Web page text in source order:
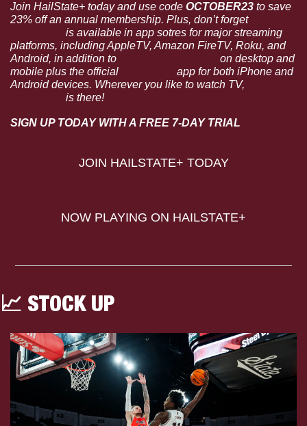
Join HailState+ today and use code OCTOBER23 to save
23% off an annual membership. Plus, don’t forget
is available in app sotres for major streaming
platforms, including AppleTV, Amazon FireTV, Roku, and
Android, in addition to
on desktop and
mobile plus the official
app for both iPhone and
is there!
SIGN UP TODAY WITH A FREE 7-DAY TRIAL
JOIN HAILSTATE+ TODAY
NOW PLAYING ON HAILSTATE+
📈 STOCK UP